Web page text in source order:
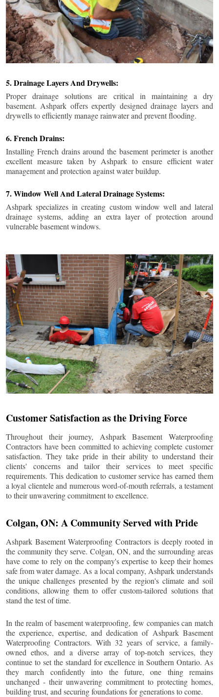
5. Drainage Layers And Drywells:
Proper drainage solutions are critical in maintaining a dry
basement. Ashpark offers expertly designed drainage layers and
drywells to efficiently manage rainwater and prevent flooding.
6. French Drains:
Installing French drains around the basement perimeter is another
excellent measure taken by Ashpark to ensure efficient water
management and protection against water buildup.
7. Window Well And Lateral Drainage Systems:
Ashpark specializes in creating custom window well and lateral
drainage systems, adding an extra layer of protection around
vulnerable basement windows.
Customer Satisfaction as the Driving Force
Throughout their journey, Ashpark Basement Waterproofing
Contractors have been committed to achieving complete customer
satisfaction. They take pride in their ability to understand their
clients' concerns and tailor their services to meet specific
requirements. This dedication to customer service has earned them
a loyal clientele and numerous word-of-mouth referrals, a testament
to their unwavering commitment to excellence.
Colgan, ON: A Community Served with Pride
Ashpark Basement Waterproofing Contractors is deeply rooted in
the community they serve.Colgan, ON, and the surrounding areas
have come to rely on the company's expertise to keep their homes
safe from water damage. As a local company, Ashpark understands
the unique challenges presented by the region's climate and soil
conditions, allowing them to offer custom-tailored solutions that
stand the test of time.
In the realm of basement waterproofing, few companies can match
the experience, expertise, and dedication of Ashpark Basement
Waterproofing Contractors. With 32 years of service, a family-
owned ethos, and a diverse array of top-notch services, they
continue to set the standard for excellence in Southern Ontario. As
they march confidently into the future, one thing remains
unchanged - their unwavering commitment to protecting homes,
building trust, and securing foundations for generations to come.